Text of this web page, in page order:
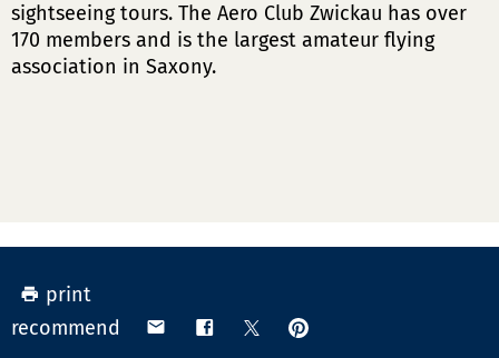
sightseeing tours. The Aero Club Zwickau has over
170 members and is the largest amateur flying
association in Saxony.
print
recommend
share share share
pin